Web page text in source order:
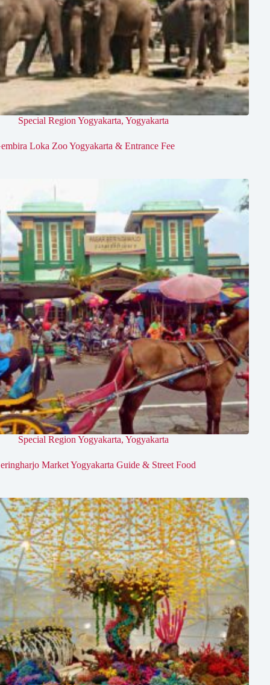
Special Region Yogyakarta, Yogyakarta
Loka Zoo Yogyakarta & Entrance Fee
Special Region Yogyakarta, Yogyakarta
Market Yogyakarta Guide & Street Food